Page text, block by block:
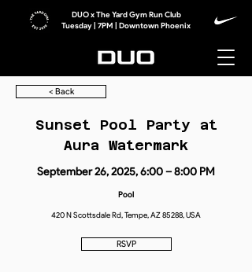
DUO x The Yard Gym Run Club
Tuesday | 7PM | Downtown Phoenix
< Back
Sunset Pool Party at
Aura Watermark
September 26, 2025, 6:00 – 8:00 PM
Pool
420 N Scottsdale Rd, Tempe, AZ 85288, USA
RSVP